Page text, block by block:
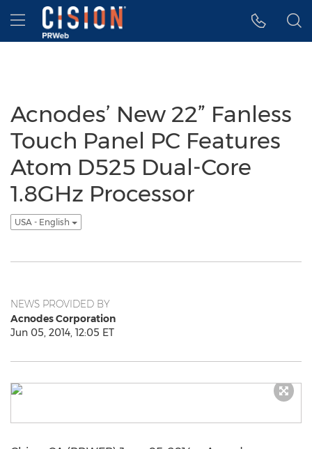
Accessibility Statement
Skip Navigation
Hamburger menu
Acnodes’ New 22” Fanless
Touch Panel PC Features
Atom D525 Dual-Core
1.8GHz Processor
USA - English
NEWS PROVIDED BY
Acnodes Corporation
Jun 05, 2014, 12:05 ET